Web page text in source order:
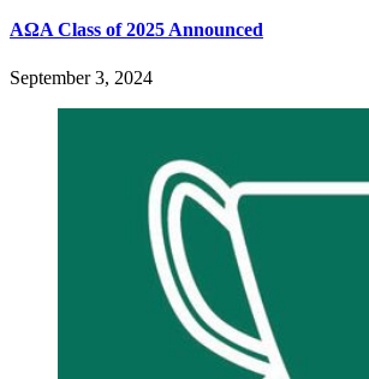
AΩA Class of 2025 Announced
September 3, 2024